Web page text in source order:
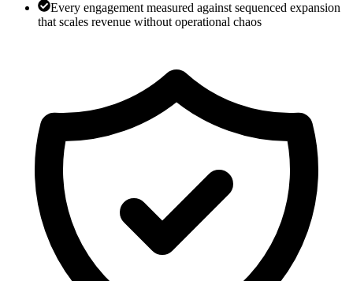
Every engagement measured against sequenced expansion
that scales revenue without operational chaos